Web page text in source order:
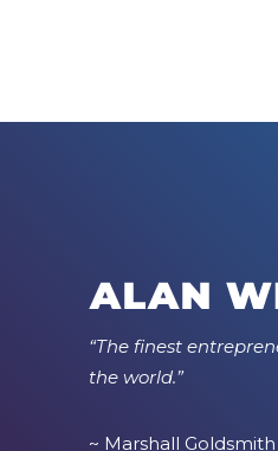
“The finest
the world.”
~ Marshall Goldsmith